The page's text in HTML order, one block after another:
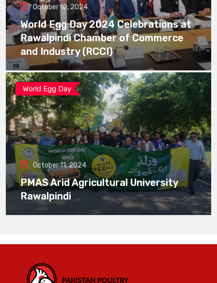
October 10, 2024
World Egg Day 2024 Celebrations at
Rawalpindi Chamber of Commerce
and Industry (RCCI)
World Egg Day
October 11, 2024
PMAS Arid Agricultural University
Rawalpindi